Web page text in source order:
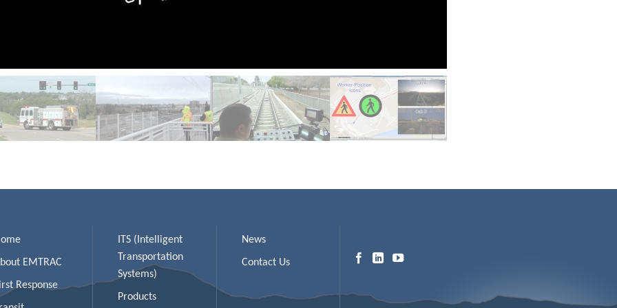
EMTRAC
Response
ITS (Intelligent
Transportation
Systems)
Products
News
Contact Us